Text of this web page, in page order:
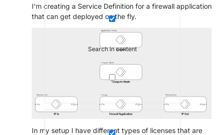
Search in content
I’m creating a Service Definition for a firewall application
that can get deployed on the fly.
In my setup I have different types of licenses that are